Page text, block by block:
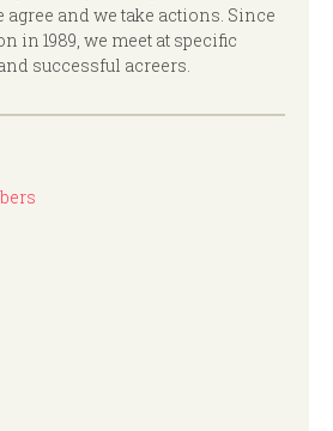
agree and we take actions. Since
in 1989, we meet at specific
successful acreers.